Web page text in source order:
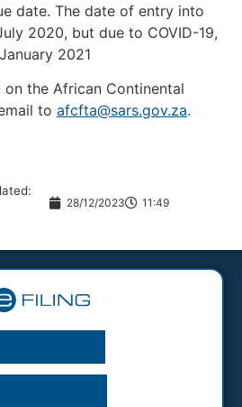
date. The date of entry into
2020, but due to COVID-19,
2021
the African Continental
to afcfta@sars.gov.za.
28/12/2023 11:49